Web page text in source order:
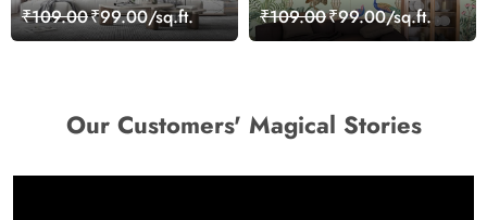
Wallpaper for Wall
₹109.00₹99.00/sq.ft.
Decorative Wallpaper
₹109.00₹99.00/sq.ft.
Our Customers' Magical Stories